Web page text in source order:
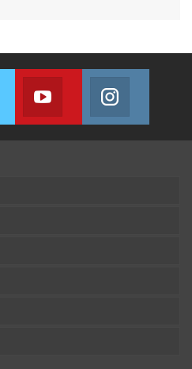
Twitter
Join us on Twitter
Youtube
Join us on Youtube